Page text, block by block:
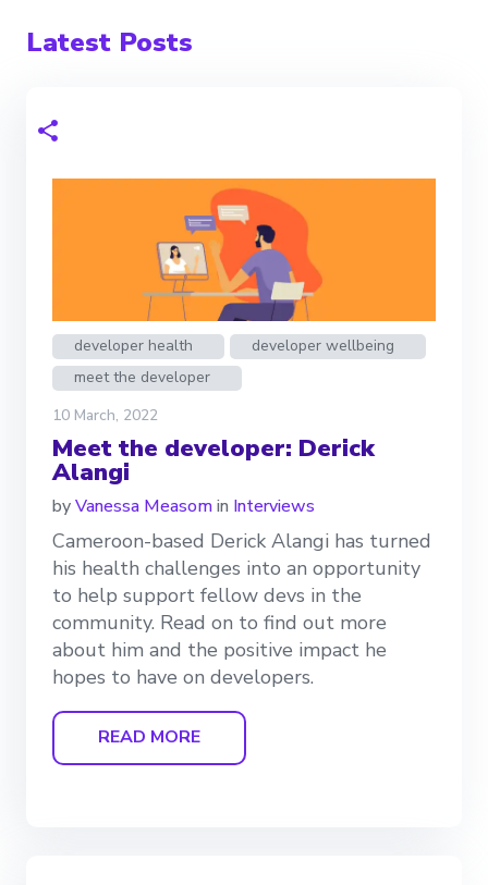
Latest Posts
developer health
developer wellbeing
meet the developer
10 March, 2022
Meet the developer: Derick
Alangi
byVanessa Measomin Interviews
Cameroon-based Derick Alangi has turned
his health challenges into an opportunity
to help support fellow devs in the
community. Read on to find out more
about him and the positive impact he
hopes to have on developers.
READ MORE